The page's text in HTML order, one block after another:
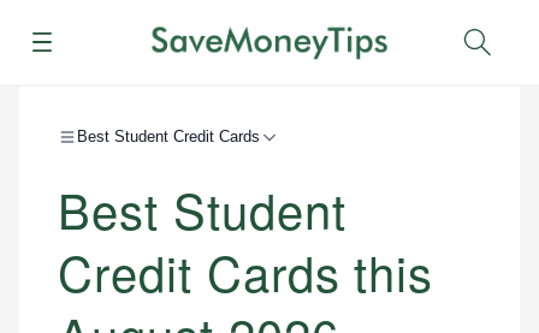
Menu
Best Student Credit Cards
Best Student
Credit Cards this